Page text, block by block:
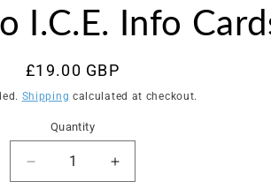
I.C.E. Info
Regular
price
£19.00 GBP
Shipping calculated at checkout.
Quantity
Decrease
Increase